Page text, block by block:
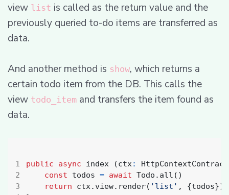
view list is called as the return value and the
previously queried to-do items are transferred as
data.
And another method is show, which returns a
certain todo item from the DB. This calls the
view todo_item and transfers the item found as
data.
public async index (ctx: HttpContextContract
const
todos = await Todo . all ()
return
ctx. view. render( 'list' , {todos})